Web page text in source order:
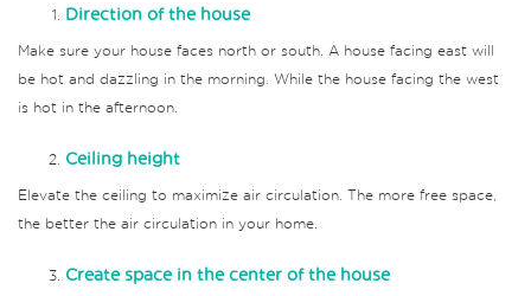
Direction of the house
Make sure your house faces north or south. A house facing east will
be hot and dazzling in the morning. While the house facing the west
is hot in the afternoon.
Ceiling height
Elevate the ceiling to maximize air circulation. The more free space,
the better the air circulation in your home.
Create space in the center of the house